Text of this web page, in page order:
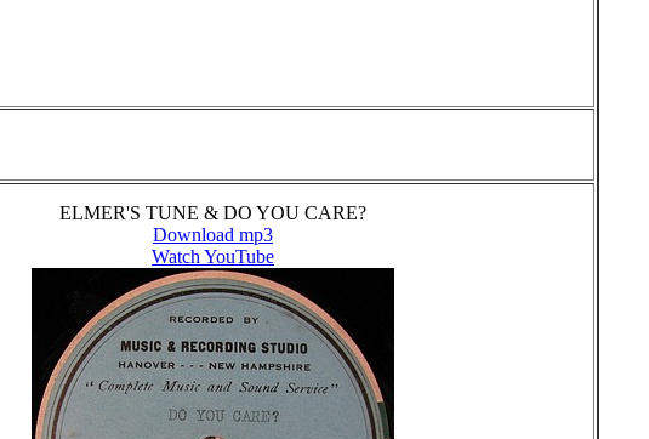
ELMER'S TUNE & DO YOU CARE?
Download mp3
Watch YouTube